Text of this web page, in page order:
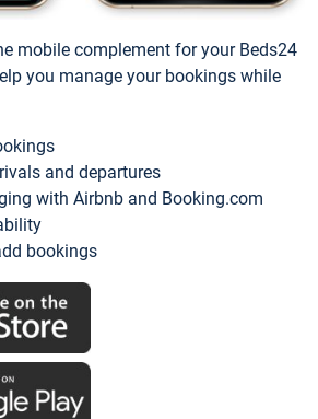
mobile complement for your Beds24
you manage your bookings while
and departures
with Airbnb and Booking.com
bookings